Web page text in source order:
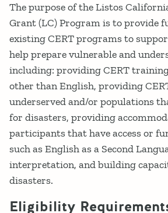
The purpose of the Listos
Grant (LC) Program is to provide
existing CERT programs to
help prepare vulnerable and
including: providing CERT
other than English, providing
underserved and/or populations
for disasters, providing
participants that have access or
such as English as a Second
interpretation, and building
disasters.
Eligibility